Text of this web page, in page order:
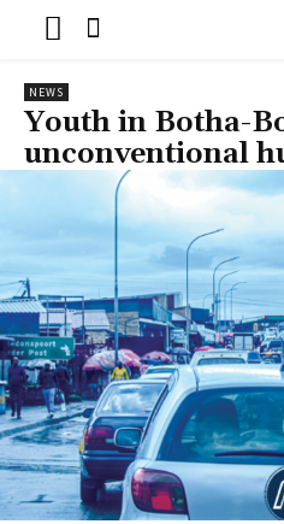
NEWS
Youth in Botha-
unconventional